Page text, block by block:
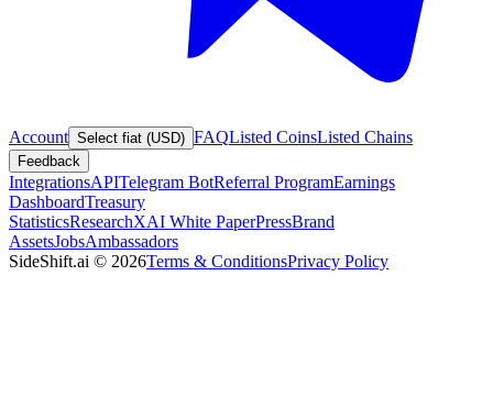
Account Select fiat (USD) FAQListed CoinsListed Chains
Feedback
IntegrationsAPITelegram BotReferral ProgramEarnings
DashboardTreasury
StatisticsResearchXAI White PaperPressBrand
AssetsJobsAmbassadors
SideShift.ai © 2026Terms & ConditionsPrivacy Policy